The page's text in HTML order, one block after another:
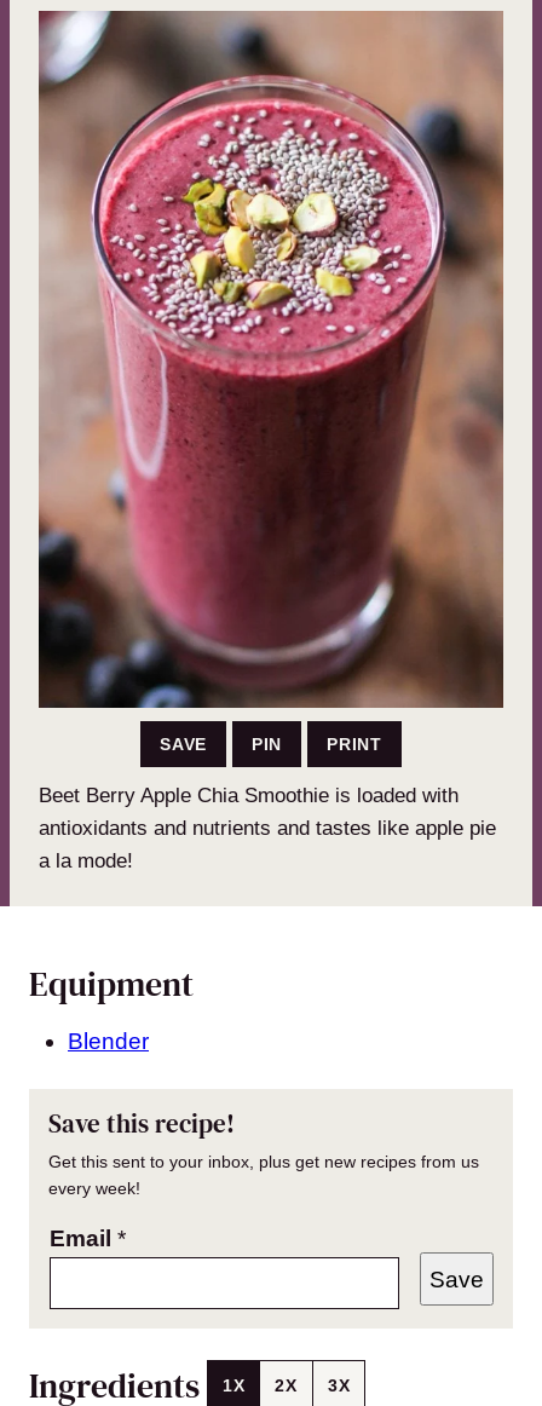
SAVE PIN PRINT
Beet Berry Apple Chia Smoothie is loaded with
antioxidants and nutrients and tastes like apple pie
a la mode!
Equipment
Blender
Save this recipe!
Get this sent to your inbox, plus get new recipes from us
every week!
Email *
Save
Ingredients 1X 2X 3X